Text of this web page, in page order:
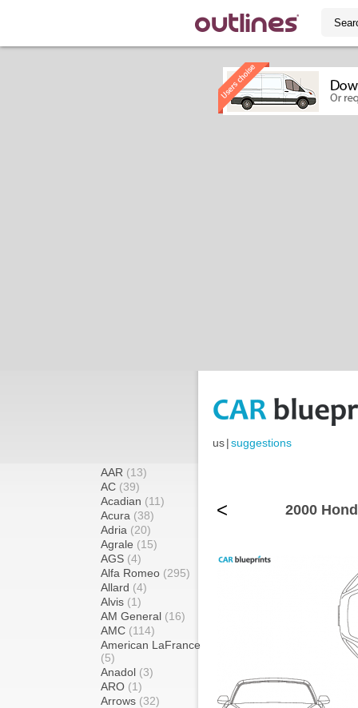
us|suggestions
AAR (13)
AC (39)
Acadian (11)
Acura (38)
Adria (20)
Agrale (15)
AGS (4)
Alfa Romeo (295)
Allard (4)
Alvis (1)
AM General (16)
AMC (114)
American LaFrance
(5)
Anadol (3)
ARO (1)
Arrows (32)
< 2000